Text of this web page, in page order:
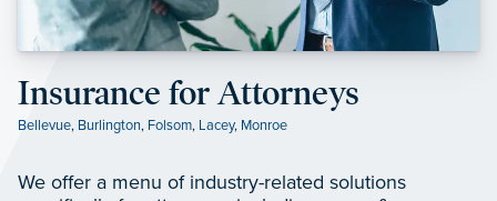
Insurance for Attorneys
Bellevue, Burlington, Folsom, Lacey, Monroe
We offer a menu of industry-related solutions